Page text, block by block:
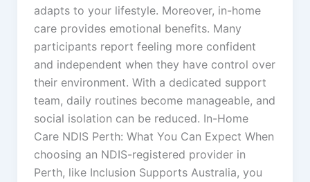
adapts to your lifestyle. Moreover, in-home
care provides emotional benefits. Many
participants report feeling more confident
and independent when they have control over
their environment. With a dedicated support
team, daily routines become manageable, and
social isolation can be reduced. In-Home
Care NDIS Perth: What You Can Expect When
choosing an NDIS-registered provider in
Perth, like Inclusion Supports Australia, you